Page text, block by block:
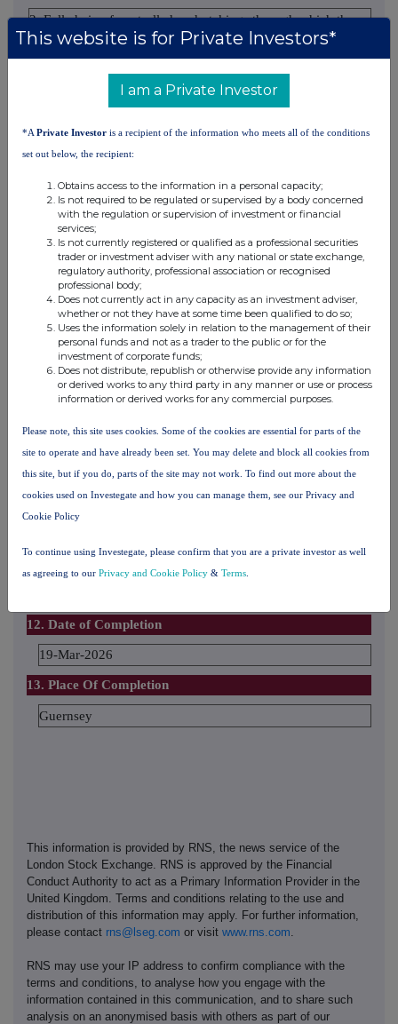
2. Full chain of controlled undertakings through which the
voting rights and/or the financial instruments are effectively
held starting with the ultimate controlling natural person or
legal entities (please add additional rows as necessary)
controlling
person
controlled
undertaking
% of voting
higher than the
notifiable
rights through
equals or is
higher than the
threshold
than the notifiable
threshold
HSBC
Holdings
plc
HSBC
Bank
plc
5.530000 5.530000%
10. In case of proxy voting
Name of the proxy holder
The number and % of voting rights held
12. Date of Completion
19-Mar-2026
13. Place Of Completion
Guernsey
This information is provided by RNS, the news service of the
London Stock Exchange. RNS is approved by the Financial
Conduct Authority to act as a Primary Information Provider in the
United Kingdom. Terms and conditions relating to the use and
distribution of this information may apply. For further information,
please contact rns@lseg.com or visit www.rns.com
RNS may use your IP address to confirm compliance with the
terms and conditions, to analyse how you engage with the
information contained in this communication, and to share such
analysis on an anonymised basis with others as part of our
This website is for Private Investors*
I am a Private Investor
*A Private Investor is a recipient of the information who meets all of the conditions
set out below, the recipient:
Obtains access to the information in a personal capacity;
Is not required to be regulated or supervised by a body concerned
with the regulation or supervision of investment or financial
services;
Is not currently registered or qualified as a professional securities
trader or investment adviser with any national or state exchange,
regulatory authority, professional association or recognised
professional body;
Does not currently act in any capacity as an investment adviser,
whether or not they have at some time been qualified to do so;
Uses the information solely in relation to the management of their
personal funds and not as a trader to the public or for the
investment of corporate funds;
Does not distribute, republish or otherwise provide any information
or derived works to any third party in any manner or use or process
information or derived works for any commercial purposes.
Please note, this site uses cookies. Some of the cookies are essential for parts of the
site to operate and have already been set. You may delete and block all cookies from
this site, but if you do, parts of the site may not work. To find out more about the
cookies used on Investegate and how you can manage them, see our Privacy and
Cookie Policy
To continue using Investegate, please confirm that you are a private investor as well
as agreeing to our Privacy and Cookie Policy & Terms